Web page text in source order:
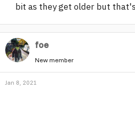
bit as they get older but
foe
New member
Jan 8, 2021